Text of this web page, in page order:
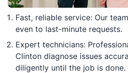
Fast, reliable service: Our
even to last-minute requests.
Expert technicians:
Clinton diagnose issues
diligently until the job is done.